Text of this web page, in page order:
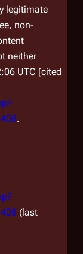
legitimate
non-
neither
UTC [cited
.
(last